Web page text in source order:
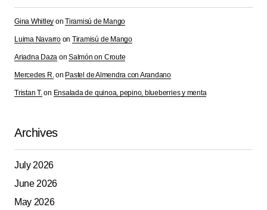
Gina Whitley onTiramisú de Mango
Luima Navarroon Tiramisú de Mango
Ariadna Daza onSalmón on Croute
Mercedes R.on Pastel de Almendra con Arandano
Tristan T.on Ensalada de quinoa, pepino, blueberries y menta
Archives
July 2026
June 2026
May 2026